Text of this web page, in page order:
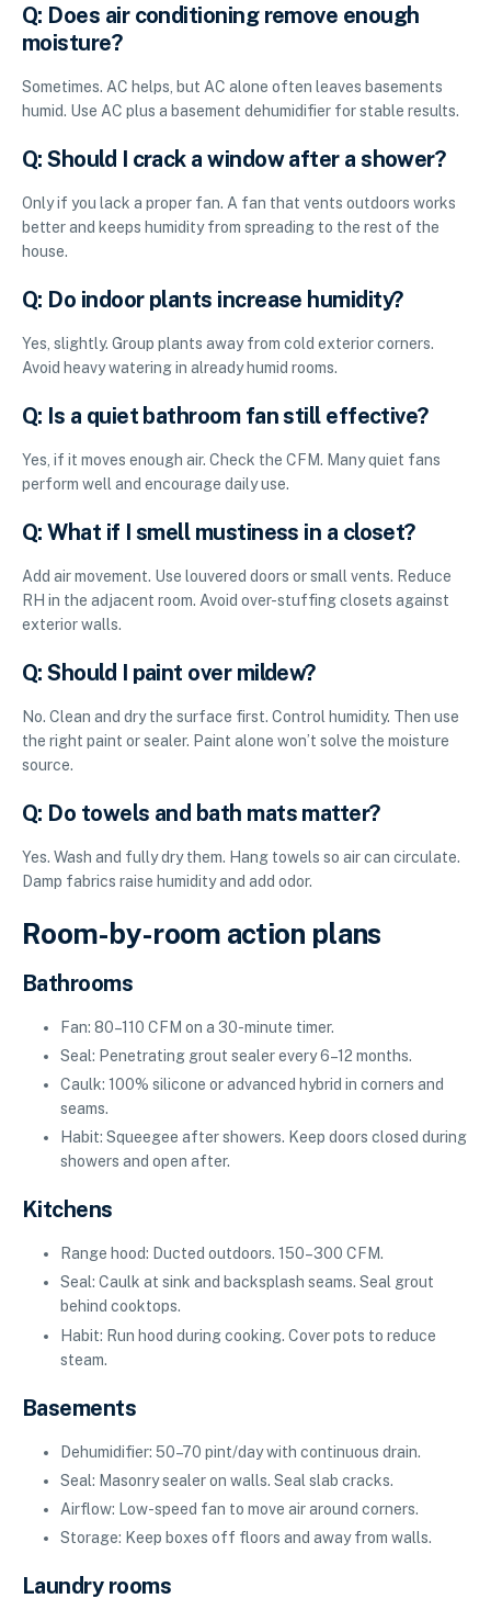
Q: Does air conditioning remove enough
moisture?
Sometimes. AC helps, but AC alone often leaves basements
humid. Use AC plus a basement dehumidifier for stable results.
Q: Should I crack a window after a shower?
Only if you lack a proper fan. A fan that vents outdoors works
better and keeps humidity from spreading to the rest of the
house.
Q: Do indoor plants increase humidity?
Yes, slightly. Group plants away from cold exterior corners.
Avoid heavy watering in already humid rooms.
Q: Is a quiet bathroom fan still effective?
Yes, if it moves enough air. Check the CFM. Many quiet fans
perform well and encourage daily use.
Q: What if I smell mustiness in a closet?
Add air movement. Use louvered doors or small vents. Reduce
RH in the adjacent room. Avoid over-stuffing closets against
exterior walls.
Q: Should I paint over mildew?
No. Clean and dry the surface first. Control humidity. Then use
the right paint or sealer. Paint alone won’t solve the moisture
source.
Q: Do towels and bath mats matter?
Yes. Wash and fully dry them. Hang towels so air can circulate.
Damp fabrics raise humidity and add odor.
Room-by-room action plans
Bathrooms
Fan: 80–110 CFM on a 30-minute timer.
Seal: Penetrating grout sealer every 6–12 months.
Caulk: 100% silicone or advanced hybrid in corners and
seams.
Habit: Squeegee after showers. Keep doors closed during
showers and open after.
Kitchens
Range hood: Ducted outdoors. 150–300 CFM.
Seal: Caulk at sink and backsplash seams. Seal grout
behind cooktops.
Habit: Run hood during cooking. Cover pots to reduce
steam.
Basements
Dehumidifier: 50–70 pint/day with continuous drain.
Seal: Masonry sealer on walls. Seal slab cracks.
Airflow: Low-speed fan to move air around corners.
Storage: Keep boxes off floors and away from walls.
Laundry rooms